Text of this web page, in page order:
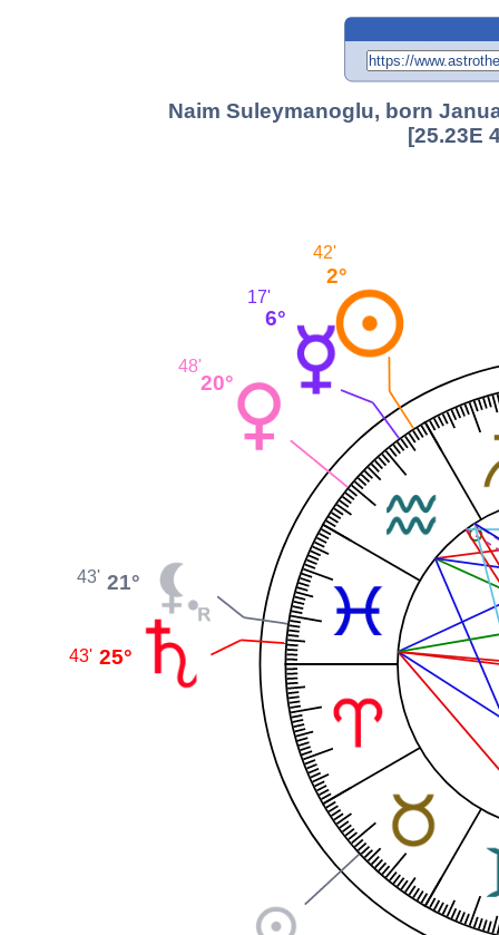
Naim Suleymanoglu, born
[25.23E
2°
42'
6°
17'
20°
48'
21°
43'
25°
43'